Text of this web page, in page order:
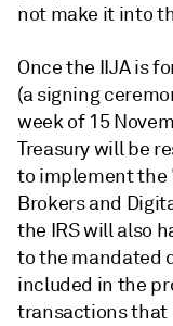
not make it into
Once the IIJA is
(a signing
week of 15
Treasury will be
to implement
Brokers and
the IRS will also
to the mandated
included in the
transactions that